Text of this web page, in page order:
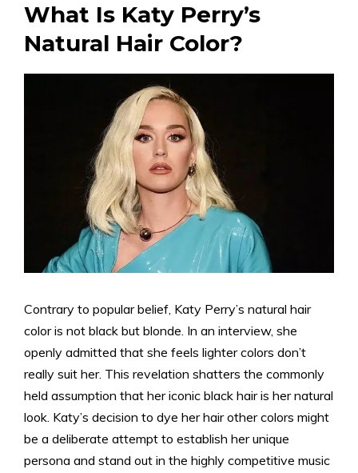
What Is Katy Perry’s
Natural Hair Color?
Contrary to popular belief, Katy Perry’s natural hair
color is not black but blonde. In an interview, she
openly admitted that she feels lighter colors don’t
really suit her. This revelation shatters the commonly
held assumption that her iconic black hair is her natural
look. Katy’s decision to dye her hair other colors might
be a deliberate attempt to establish her unique
persona and stand out in the highly competitive music